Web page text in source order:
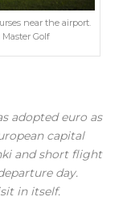
near the airport.
Golf
adopted euro as
capital
and short flight
day.
in itself.